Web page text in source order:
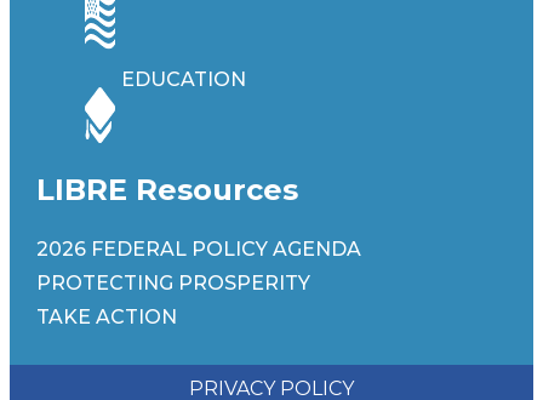
EDUCATION
LIBRE Resources
2026 FEDERAL POLICY AGENDA
PROTECTING PROSPERITY
TAKE ACTION
PRIVACY POLICY